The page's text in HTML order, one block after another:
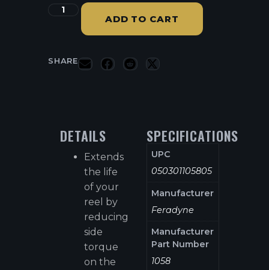
ADD TO CART
SHARE
DETAILS
Extends
the life
of your
reel by
reducing
side
torque
on the
SPECIFICATIONS
UPC
050301105805
Manufacturer
Feradyne
Manufacturer
Part Number
1058